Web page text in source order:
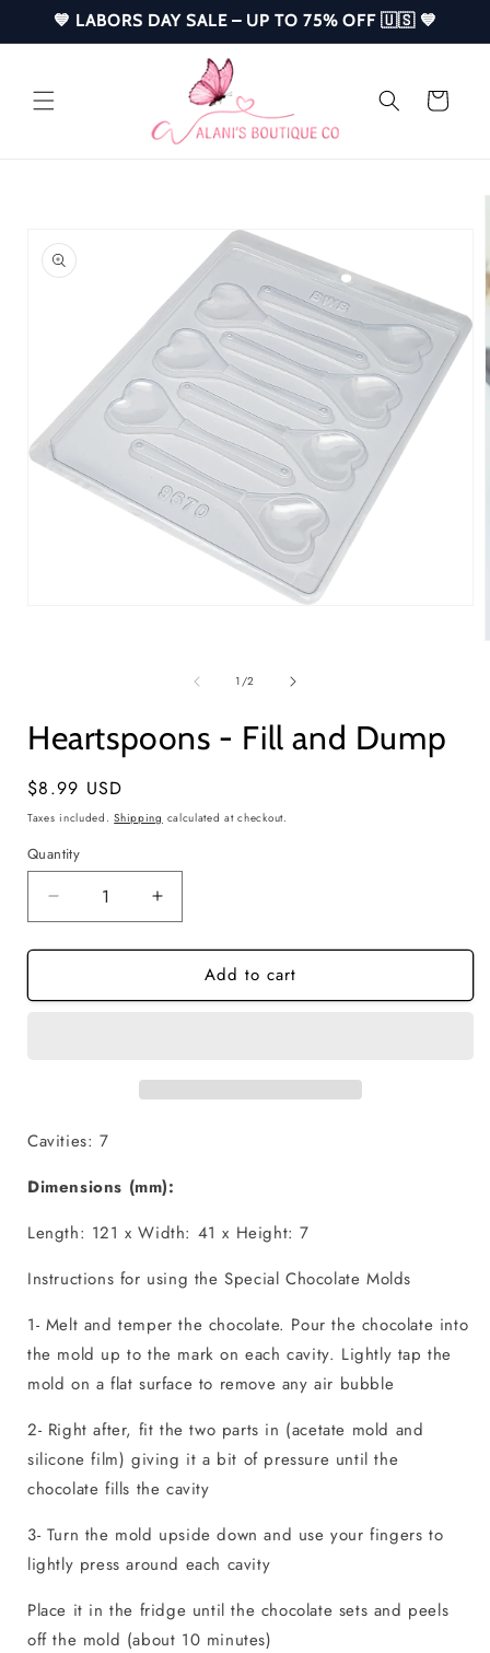
Skip to
content
💙 LABORS DAY SALE – UP TO 75% OFF 🇺🇸 💙
Cart
1/of
2
Heartspoons - Fill and Dump
Regular
price
$8.99 USD
Taxes included.Shipping calculated at checkout.
Quantity
Quantity
Decrease
quantity
for
-
Increase
quantity
for
Heartspoons
-
Add to cart
Cavities: 7
Dimensions (mm):
Length: 121 x Width: 41 x Height: 7
Instructions for using the Special Chocolate Molds
1- Melt and temper the chocolate. Pour the chocolate into
the mold up to the mark on each cavity. Lightly tap the
mold on a flat surface to remove any air bubble
2- Right after, fit the two parts in (acetate mold and
silicone film) giving it a bit of pressure until the
chocolate fills the cavity
3- Turn the mold upside down and use your fingers to
lightly press around each cavity
Place it in the fridge until the chocolate sets and peels
off the mold (about 10 minutes)